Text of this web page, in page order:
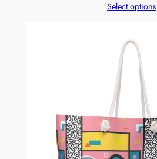
Select options